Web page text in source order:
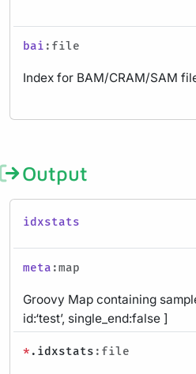
bai :file
Index for BAM/CRAM/SAM
Output
idxstats
meta :map
Groovy Map containing
id:‘test’, single_end:false ]
* .idxstats :file